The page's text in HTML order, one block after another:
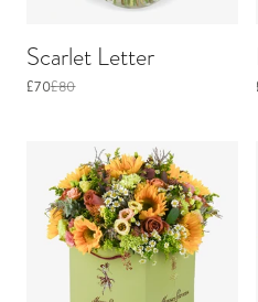
Scarlet Letter
£70£80